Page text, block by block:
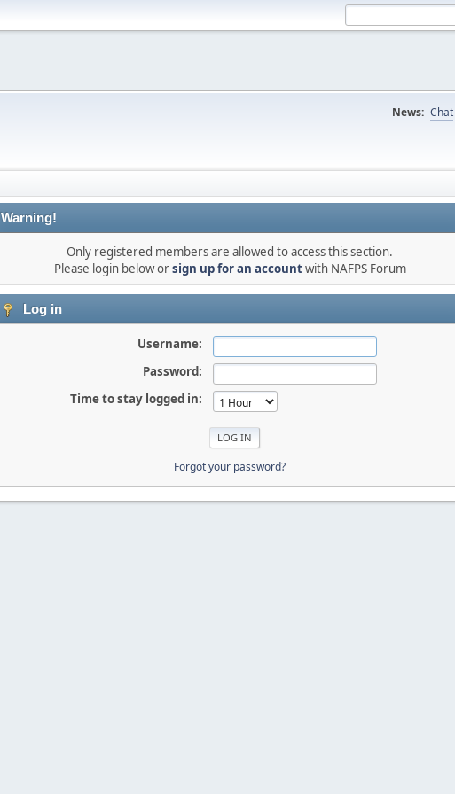
News: Chat
Warning!
Only registered members are allowed to access this section.
Please login below orsign up for an accountwith NAFPS Forum
Log in
Username:
Password:
Time to stay logged in:
Forgot your password?